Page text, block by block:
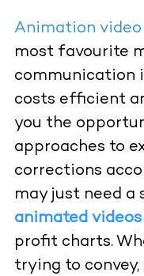
Animation
most favourite
communication
costs efficient
you the
approaches to
corrections
may just need a
animated videos
profit charts.
trying to